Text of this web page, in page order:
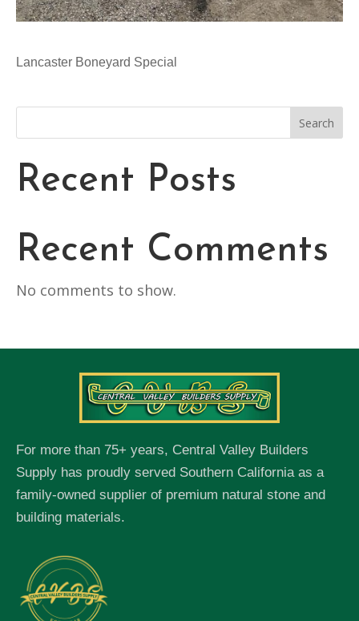
Lancaster Boneyard Special
Search
Recent Posts
Recent Comments
No comments to show.
For more than 75+ years, Central Valley Builders
Supply has proudly served Southern California as a
family-owned supplier of premium natural stone and
building materials.